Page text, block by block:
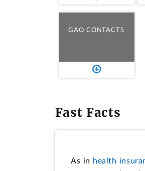
GAO CONTACTS
Fast Facts
As in health